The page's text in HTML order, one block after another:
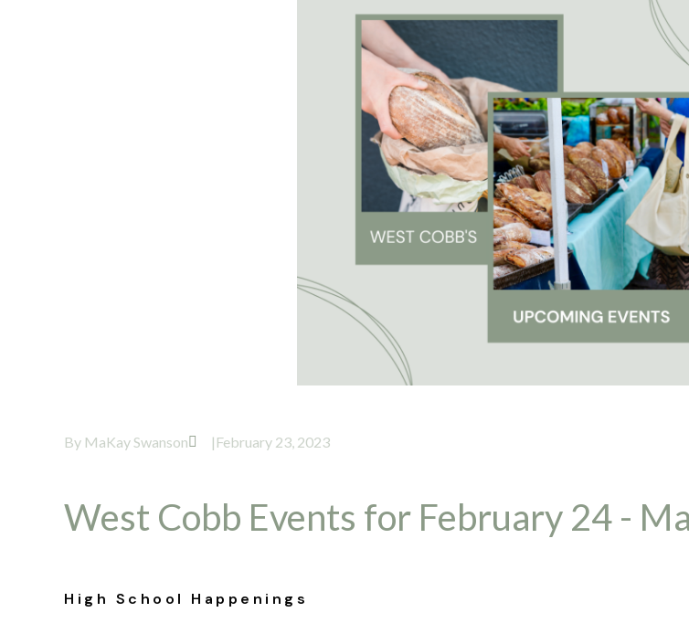
By MaKay Swanson | February 23, 2023
West Cobb Events for February 24 -
High School Happenings